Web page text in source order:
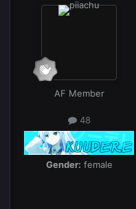
AF Member
48
Gender: female